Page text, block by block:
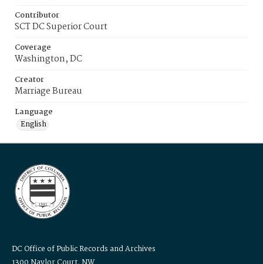
Contributor
SCT DC Superior Court
Coverage
Washington, DC
Creator
Marriage Bureau
Language
English
DC Office of Public Records and Archives